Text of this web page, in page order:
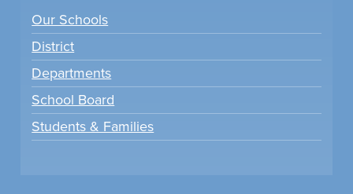
Our Schools
District
Departments
School Board
Students & Families